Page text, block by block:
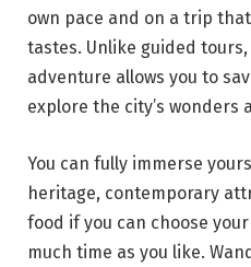
own pace and on a trip
tastes. Unlike guided
adventure allows you to
explore the city’s wonders
You can fully immerse
heritage, contemporary
food if you can choose
much time as you like.